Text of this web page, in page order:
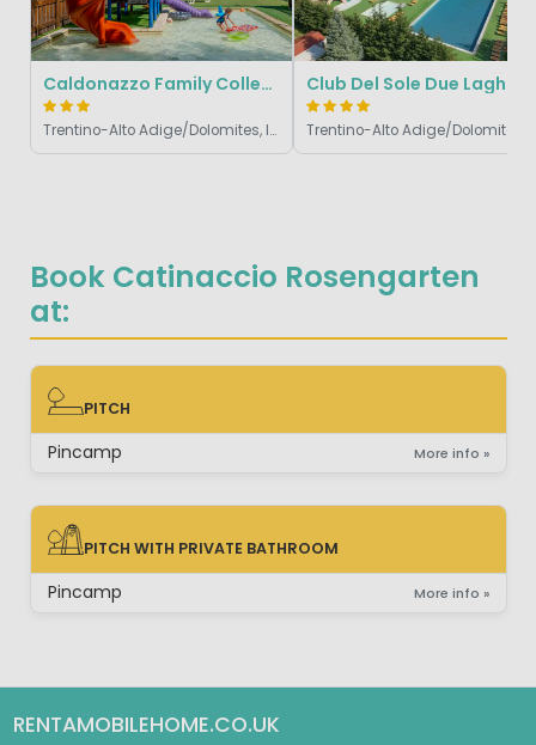
Book Catinaccio Rosengarten
at:
PITCH
PITCH
Pincamp More info »
PITCH WITH PRIVATE BATHROOM
PITCH WITH PRIVATE BATHROOM
Pincamp More info »
Caldonazzo Family Collection
Trentino-Alto Adige/Dolomites, Italy
Club Del Sole Due Laghi
RENTAMOBILEHOME.CO.UK